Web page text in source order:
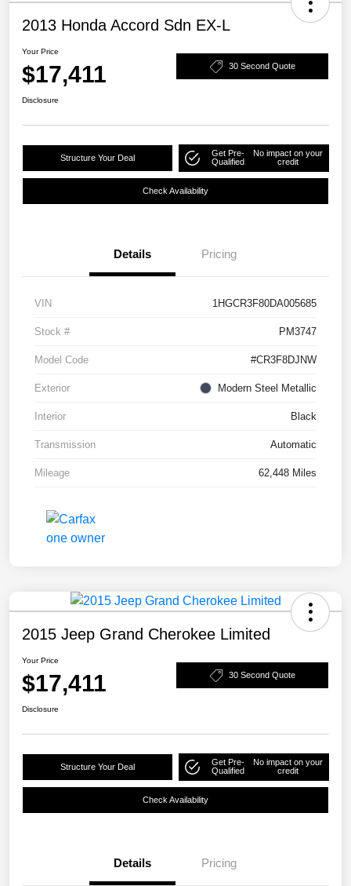
2013 Honda Accord Sdn EX-L
Your Price
$17,411 30 Second Quote
Disclosure
Structure Your Deal
Get Pre-
Qualified
No impact on your
credit
Check Availability
Details Pricing
VIN 1HGCR3F80DA005685
Stock # PM3747
Model Code #CR3F8DJNW
Exterior Modern Steel Metallic
Interior Black
Transmission Automatic
Mileage 62,448 Miles
2015 Jeep Grand Cherokee Limited
Your Price
$17,411 30 Second Quote
Disclosure
Structure Your Deal
Get Pre-
Qualified
No impact on your
credit
Check Availability
Details Pricing